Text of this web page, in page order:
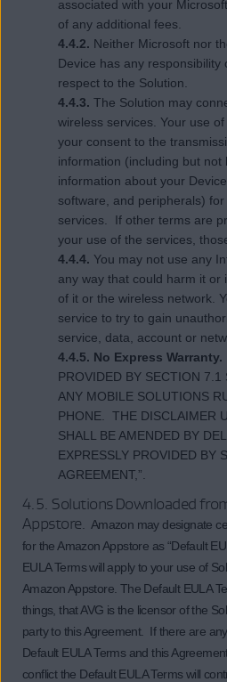
associated with your
of any additional fees.
4.4.2. Neither Microsoft nor
Device has any responsibility
respect to the Solution.
4.4.3. The Solution may
wireless services. Your use
your consent to the
information (including but not
information about your
software, and peripherals)
services. If other terms are
your use of the services,
4.4.4. You may not use any
any way that could harm it or
of it or the wireless network.
service to try to gain
service, data, account or
4.4.5. No Express Warranty.
PROVIDED BY SECTION 7.1
ANY MOBILE SOLUTIONS
PHONE. THE DISCLAIMER
SHALL BE AMENDED BY
EXPRESSLY PROVIDED BY
AGREEMENT,”.
4.5. Solutions Downloaded
Appstore . Amazon may designate
for the Amazon Appstore as “Default
EULA Terms will apply to your use of
Amazon Appstore. The Default EULA
things, that AVG is the licensor of the
party to this Agreement. If there are
Default EULA Terms and this
conflict the Default EULA Terms will